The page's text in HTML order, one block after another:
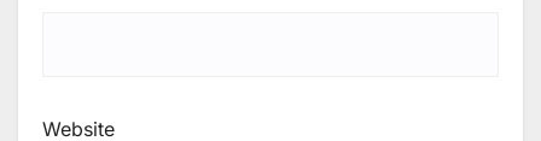
Website